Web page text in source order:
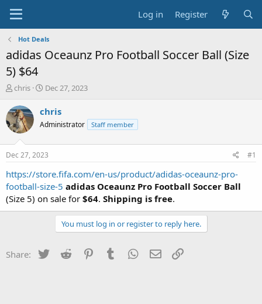
Log in Register
Hot Deals
adidas Oceaunz Pro Football Soccer Ball (Size
5) $64
T
r
e
a
t
a
t
e
r
chris
S
a
t
a
t
e
Dec 27, 2023
chris
Administrator Staff member
Dec 27, 2023 #1
https://store.fifa.com/en-us/product/adidas-oceaunz-pro-
football-size-5 adidas Oceaunz Pro Football Soccer Ball
(Size 5) on sale for $64. Shipping is free.
You must log in or register to reply here.
Share: Twitter Reddit PinterestTumblr WhatsApp
Email